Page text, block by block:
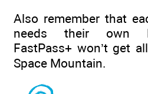
Also remember that
needs their own
FastPass+ won’t get
Space Mountain.